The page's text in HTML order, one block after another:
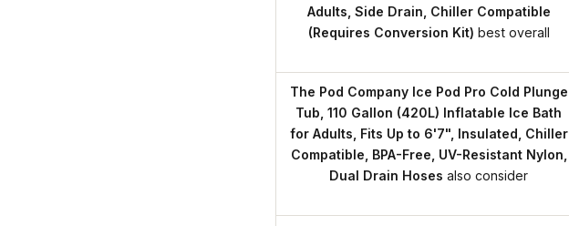
Adults, Side Drain, Chiller Compatible
(Requires Conversion Kit) best overall
The Pod Company Ice Pod Pro Cold Plunge
Tub, 110 Gallon (420L) Inflatable Ice Bath
for Adults, Fits Up to 6'7", Insulated, Chiller
Compatible, BPA-Free, UV-Resistant Nylon,
Dual Drain Hoses also consider